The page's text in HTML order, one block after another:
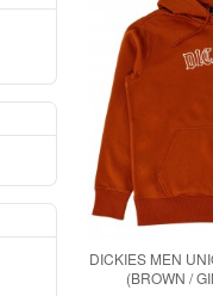
DICKIES MEN
(BROWN /